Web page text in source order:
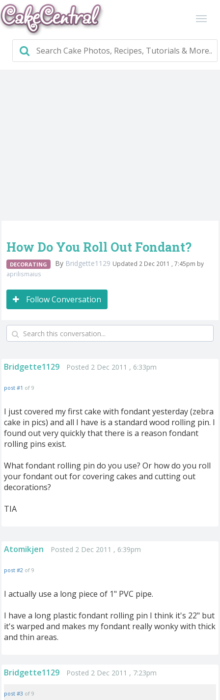
How Do You Roll Out Fondant?
DECORATING By Bridgette1129 Updated 2 Dec 2011 , 7:45pm by
aprilismaius
Follow Conversation
Bridgette1129 Posted 2 Dec 2011 , 6:33pm
post #1 of 9
I just covered my first cake with fondant yesterday (zebra
cake in pics) and all I have is a standard wood rolling pin. I
found out very quickly that there is a reason fondant
rolling pins exist.
What fondant rolling pin do you use? Or how do you roll
your fondant out for covering cakes and cutting out
decorations?
TIA
Atomikjen Posted 2 Dec 2011 , 6:39pm
post #2 of 9
I actually use a long piece of 1" PVC pipe.
I have a long plastic fondant rolling pin I think it's 22" but
it's warped and makes my fondant really wonky with thick
and thin areas.
Bridgette1129 Posted 2 Dec 2011 , 7:23pm
post #3 of 9